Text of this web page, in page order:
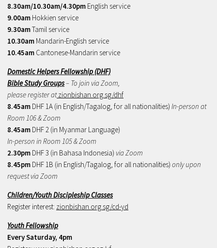
8.30am/10.30am/4.30pm English service
9.00am Hokkien service
9.30amTamil service
10.30am Mandarin-English service
10.45am Cantonese-Mandarin service
Domestic Helpers Fellowship (DHF)
Bible Study Groups– To join via Zoom,
please register atzionbishan.org.sg/dhf
8.45am DHF 1A (in English/Tagalog, for all nationalities) In-person at
Room 106 & Zoom
8.45am DHF 2 (in Myanmar Language)
In-person in Room 105 & Zoom
2.30pm DHF 3 (in Bahasa Indonesia) via Zoom
8.45pm DHF 1B (in English/Tagalog, for all nationalities) only upon
request via Zoom
Children/Youth Discipleship Classes
Register interest: zionbishan.org.sg/cd-yd
Youth Fellowship
Every Saturday, 4pm